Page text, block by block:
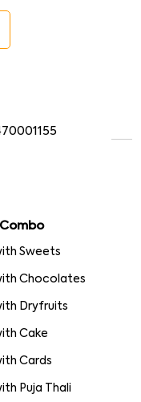
Sweets
Chocolates
Dryfruits
Cake
Cards
Puja Thali